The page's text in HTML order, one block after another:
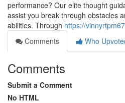
performance? Our elite thought
assist you break through obstacles
abilities. Through https://
Comments
Who
Comments
Submit a Comment
No HTML